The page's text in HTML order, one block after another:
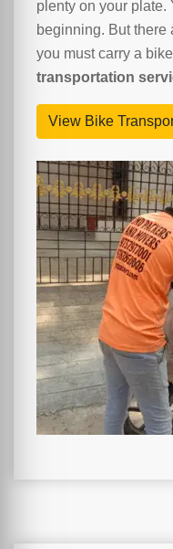
plenty on your plate.
beginning. But there
you must carry a
transportation
View Bike